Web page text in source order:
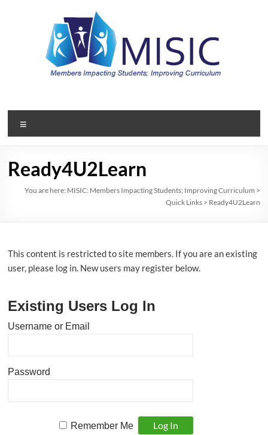
Members
Impacting
Students;
Improving
member
organization
student
achievement
by
coordinating
and
Ready4U2Learn
You are here: MISIC: Members Impacting Students; Improving Curriculum >
Quick Links> Ready4U2Learn
This content is restricted to site members. If you are an existing
user, please log in. New users may register below.
Existing Users Log In
Username or Email
Password
Remember Me